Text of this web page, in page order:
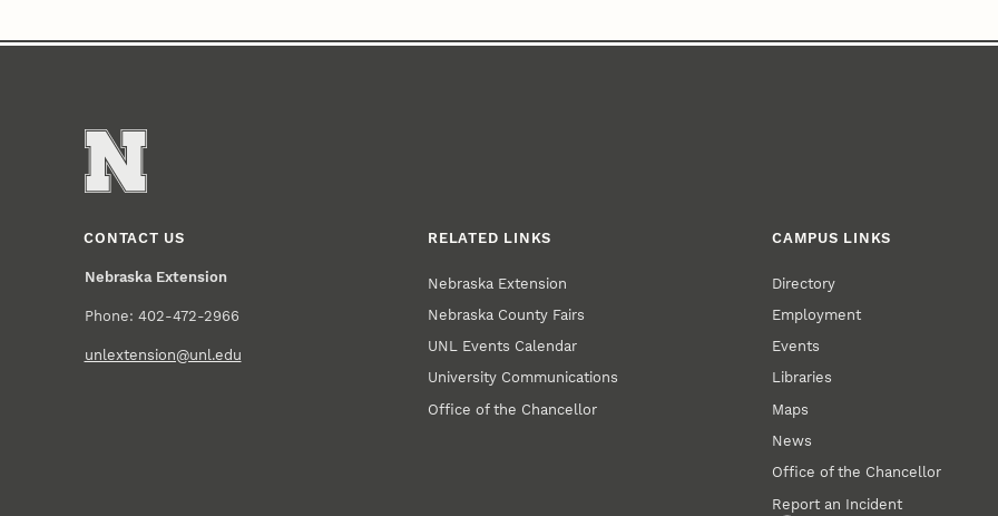
CONTACT US
Nebraska Extension
Phone: 402-472-2966
unlextension@unl.edu
RELATED LINKS
Nebraska Extension
Nebraska County Fairs
UNL Events Calendar
University Communications
Office of the Chancellor
CAMPUS LINKS
Directory
Employment
Events
Libraries
Maps
News
Office of the Chancellor
Report an Incident